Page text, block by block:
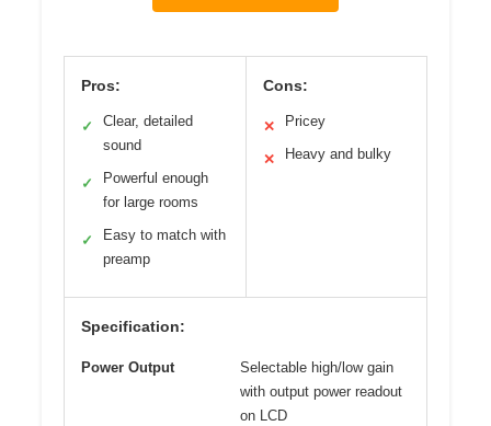
Pros:
✓
Clear, detailed
sound
✓
Powerful enough
for large rooms
✓
Easy to match with
preamp
Cons:
✕ Pricey
✕ Heavy and bulky
Specification:
Power Output
Selectable high/low gain
with output power readout
on LCD